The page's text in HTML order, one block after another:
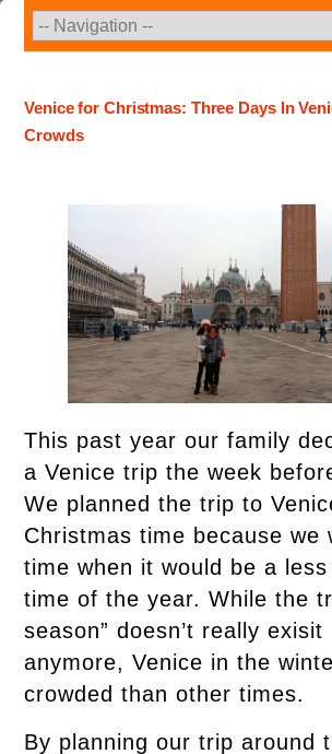
Skip
Venice for Christmas: Three Days In
Crowds
This past year our family
a Venice trip the week
We planned the trip to
Christmas time because we
time when it would be a less
time of the year. While the
season” doesn’t really
anymore, Venice in the
crowded than other times.
By planning our trip around